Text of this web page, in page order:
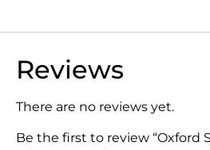
Reviews
There are no reviews yet.
Be the first to review “Oxford